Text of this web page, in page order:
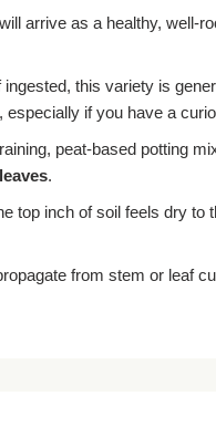
arrive as a healthy, well-
this variety is
if you have a
peat-based potting
.
top inch of soil feels dry to
from stem or leaf